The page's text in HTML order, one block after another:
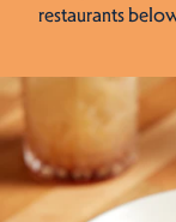
restaurants